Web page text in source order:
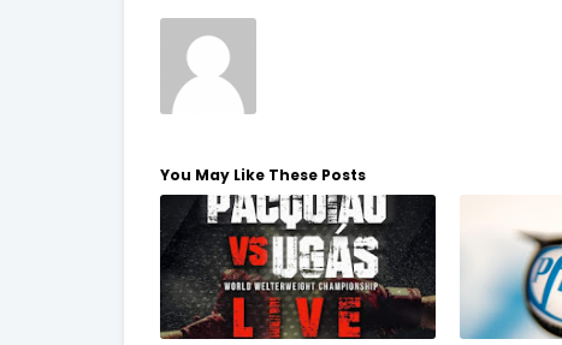
You May Like These Posts